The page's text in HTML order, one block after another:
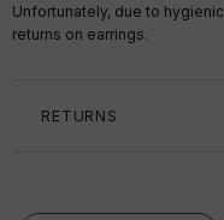
Unfortunately, due to
returns on earrings.
RETURNS